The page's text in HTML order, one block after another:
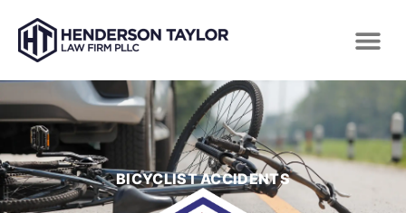
BICYCLIST ACCIDENTS